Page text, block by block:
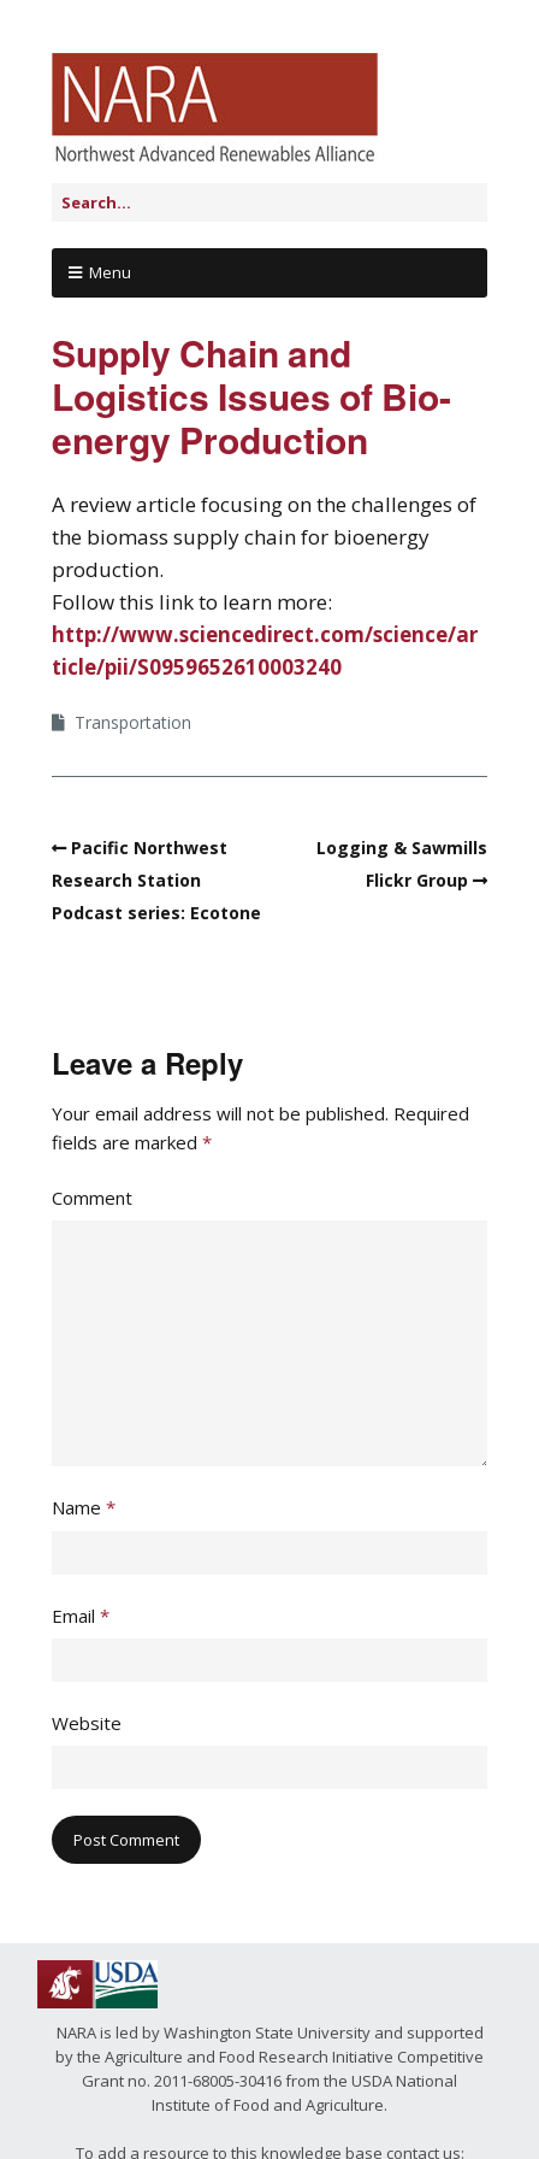
Menu
Supply Chain and
Logistics Issues of Bio-
energy Production
A review article focusing on the challenges of
the biomass supply chain for bioenergy
production.
Follow this link to learn more:
http://www.sciencedirect.com/science/ar
ticle/pii/S0959652610003240
Transportation
Pacific Northwest
Research Station
Podcast series: Ecotone
Logging & Sawmills
Flickr Group
Leave a Reply
Your email address will not be published. Required
fields are marked*
Comment
Name*
Email*
Website
NARA is led by Washington State University and supported
by the Agriculture and Food Research Initiative Competitive
Grant no. 2011-68005-30416 from the USDA National
Institute of Food and Agriculture.
To add a resource to this knowledge base contact us: